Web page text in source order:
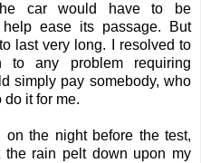
the car would have to be
ease its passage. But
last very long. I resolved to
to any problem requiring
simply pay somebody, who
it for me.
the night before the test,
rain pelt down upon my